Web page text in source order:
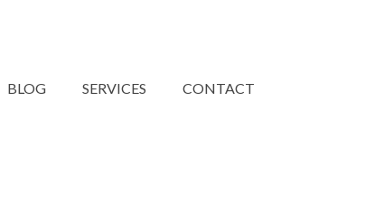
BLOG SERVICES CONTACT